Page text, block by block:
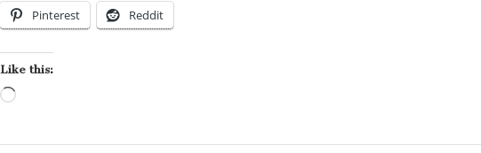
Pinterest Reddit
Like this: